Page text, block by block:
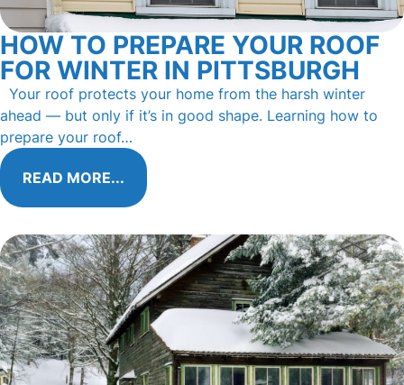
HOW TO PREPARE YOUR ROOF
FOR WINTER IN PITTSBURGH
Your roof protects your home from the harsh winter
ahead — but only if it’s in good shape. Learning how to
prepare your roof…
READ MORE...